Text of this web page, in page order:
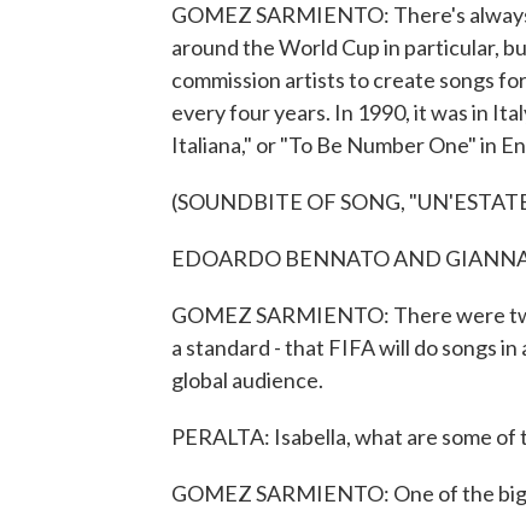
GOMEZ SARMIENTO: There's
around the World Cup in particular,
commission artists to create songs
every four years. In 1990, it was in
Italiana," or "To Be Number One" in
(SOUNDBITE OF SONG,
EDOARDO BENNATO AND
GOMEZ SARMIENTO: There were
a standard - that FIFA will do songs
global audience.
PERALTA: Isabella, what are some
GOMEZ SARMIENTO: One of the